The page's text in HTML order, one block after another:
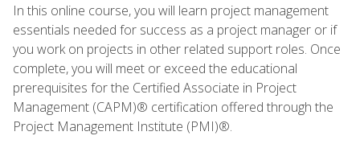
In this online course, you will learn project management
essentials needed for success as a project manager or if
you work on projects in other related support roles. Once
complete, you will meet or exceed the educational
prerequisites for the Certified Associate in Project
Management (CAPM)® certification offered through the
Project Management Institute (PMI)®.